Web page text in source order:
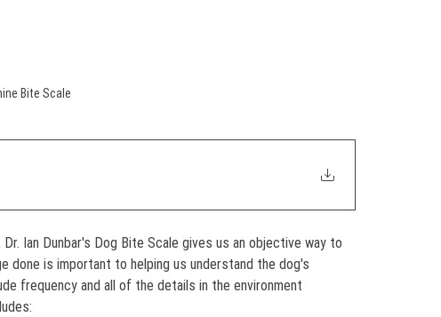
Bite Scale
Ian Dunbar's Dog Bite Scale gives us an objective way to
done is important to helping us understand the dog's
frequency and all of the details in the environment